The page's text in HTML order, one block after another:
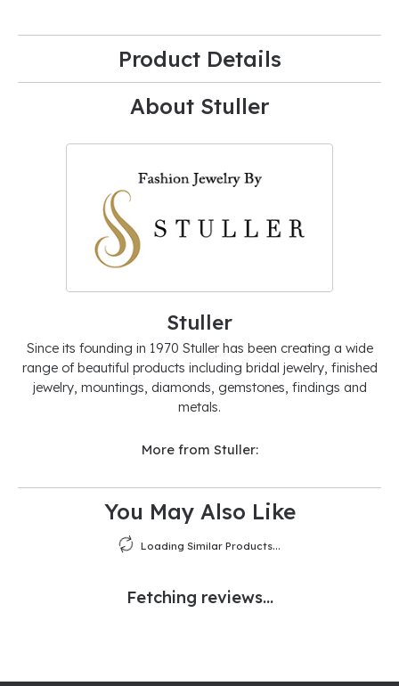
Product Details
About Stuller
Stuller
Since its founding in 1970 Stuller has been creating a wide
range of beautiful products including bridal jewelry, finished
jewelry, mountings, diamonds, gemstones, findings and
metals.
More from Stuller:
You May Also Like
Loading Similar Products...
Fetching reviews...